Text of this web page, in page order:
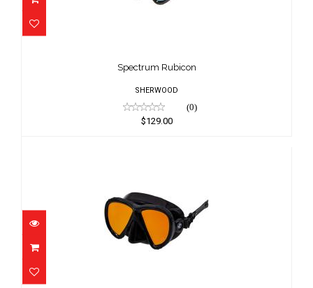
Spectrum Rubicon
SHERWOOD
(0)
$129.00